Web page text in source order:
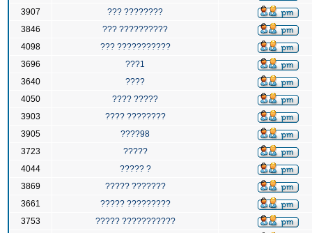
3907
??? ????????
3846
??? ??????????
4098
??? ???????????
3696
???1
3640
????
4050
???? ?????
3903
???? ????????
3905
????98
3723
?????
4044
????? ?
3869
????? ???????
3661
????? ?????????
3753
????? ???????????